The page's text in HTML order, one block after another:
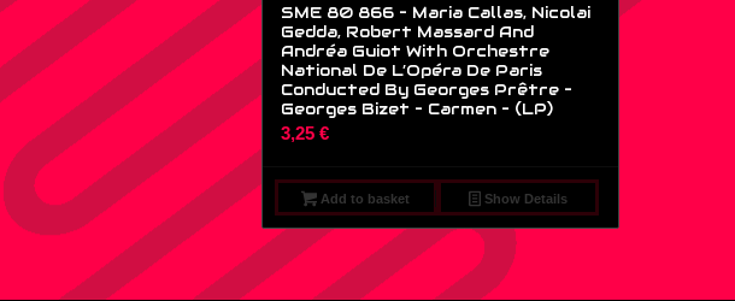
SME 80 866 – Maria Callas, Nicolai
Gedda, Robert Massard And
Andréa Guiot With Orchestre
National De L’Opéra De Paris
Conducted By Georges Prêtre –
Georges Bizet – Carmen – (LP)
3,25 €
Add to basket Show Details